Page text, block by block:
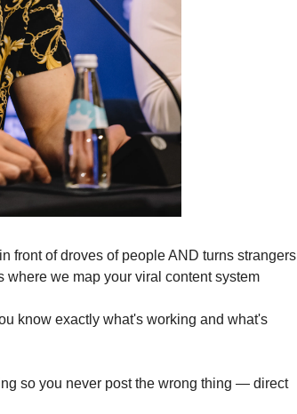
front of droves of people AND turns strangers
we map your viral content system
know exactly what's working and what's
so you never post the wrong thing — direct